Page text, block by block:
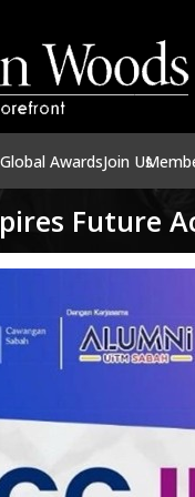
Global AwardsJoin Us
Future